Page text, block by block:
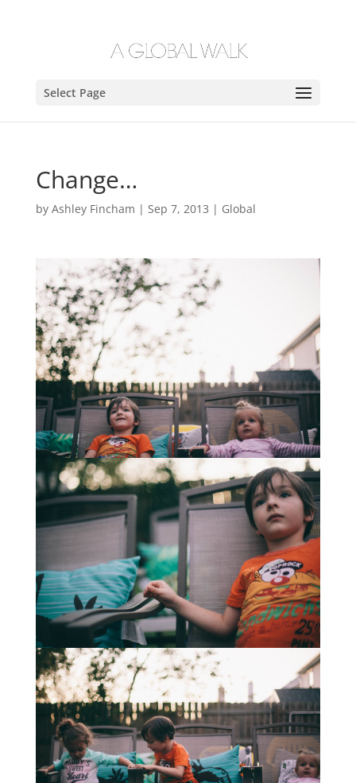
Select Page
Change…
by Ashley Fincham | Sep 7, 2013 | Global